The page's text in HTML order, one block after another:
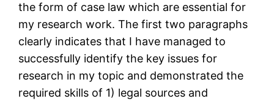
the form of case law which are essential for
my research work. The first two paragraphs
clearly indicates that I have managed to
successfully identify the key issues for
research in my topic and demonstrated the
required skills of 1) legal sources and